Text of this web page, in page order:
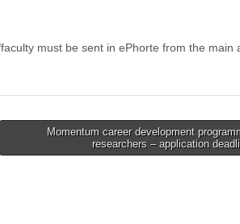
must be sent in ePhorte from the main
Momentum career development
researchers – application